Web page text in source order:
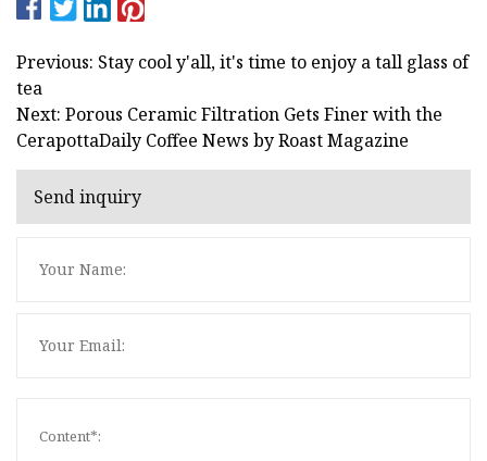
Previous: Stay cool y'all, it's time to enjoy a tall glass of
tea
Next: Porous Ceramic Filtration Gets Finer with the
CerapottaDaily Coffee News by Roast Magazine
Send inquiry